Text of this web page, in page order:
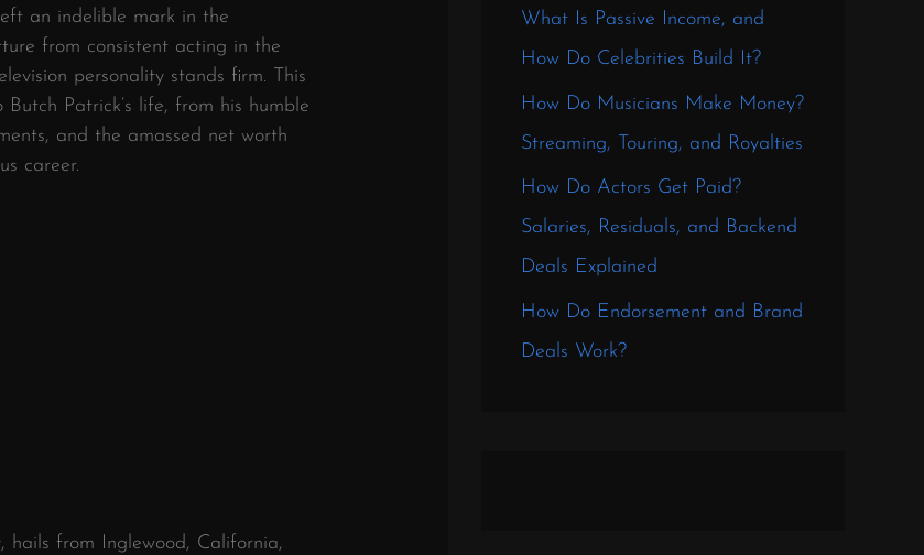
an indelible mark in the
from consistent acting in the
personality stands firm. This
Patrick’s life, from his humble
and the amassed net worth
career.
hails from Inglewood, California,
What Is Passive Income, and
How Do Celebrities Build It?
How Do Musicians Make Money?
Streaming, Touring, and Royalties
How Do Actors Get Paid?
Salaries, Residuals, and Backend
Deals Explained
How Do Endorsement and Brand
Deals Work?